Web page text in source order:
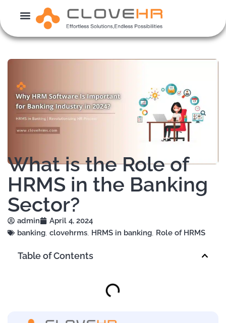
content
What is the Role of
HRMS in the Banking
Sector?
admin
April 4, 2024
banking, clovehrms, HRMS in banking, Role of HRMS
Table of Contents